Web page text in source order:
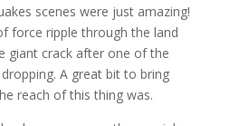
scenes were just amazing!
force ripple through the land
giant crack after one of the
A great bit to bring
reach of this thing was.